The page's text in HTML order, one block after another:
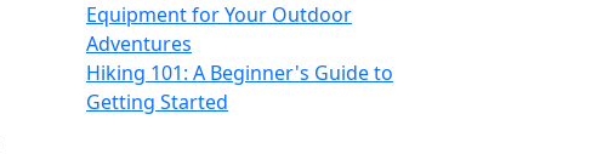
Equipment for Your Outdoor
Adventures
Hiking 101: A Beginner's Guide to
Getting Started